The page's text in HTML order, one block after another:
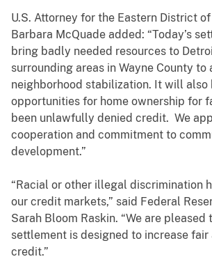
U.S. Attorney for the Eastern District
Barbara McQuade added: “Today’s
bring badly needed resources to
surrounding areas in Wayne County to
neighborhood stabilization. It will also
opportunities for home ownership for
been unlawfully denied credit. We
cooperation and commitment to
development.”
“Racial or other illegal discrimination
our credit markets,” said Federal
Sarah Bloom Raskin. “We are pleased
settlement is designed to increase fair
credit.”